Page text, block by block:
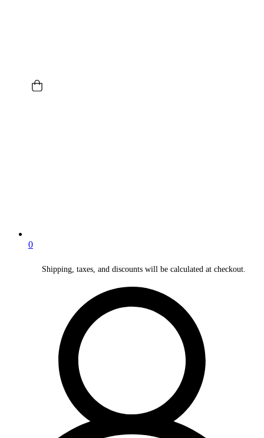
0
Shipping, taxes, and discounts will be calculated at checkout.